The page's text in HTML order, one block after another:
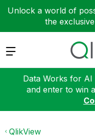
Unlock a world of
the
Expand
Data Works for
and enter to win
QlikView